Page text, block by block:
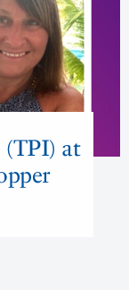
(TPI) at